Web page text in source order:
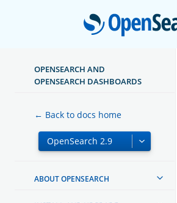
OPENSEARCH AND
OPENSEARCH DASHBOARDS
← Back to docs home
ABOUT OPENSEARCH